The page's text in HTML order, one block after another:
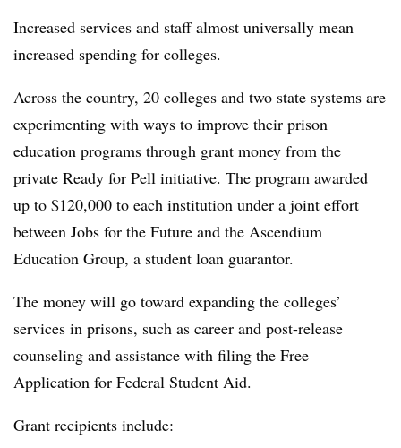
Increased services and staff almost universally mean
increased spending for colleges.
Across the country, 20 colleges and two state systems are
experimenting with ways to improve their prison
education programs through grant money from the
private Ready for Pell initiative. The program awarded
up to $120,000 to each institution under a joint effort
between Jobs for the Future and the Ascendium
Education Group, a student loan guarantor.
The money will go toward expanding the colleges’
services in prisons, such as career and post-release
counseling and assistance with filing the Free
Application for Federal Student Aid.
Grant recipients include: